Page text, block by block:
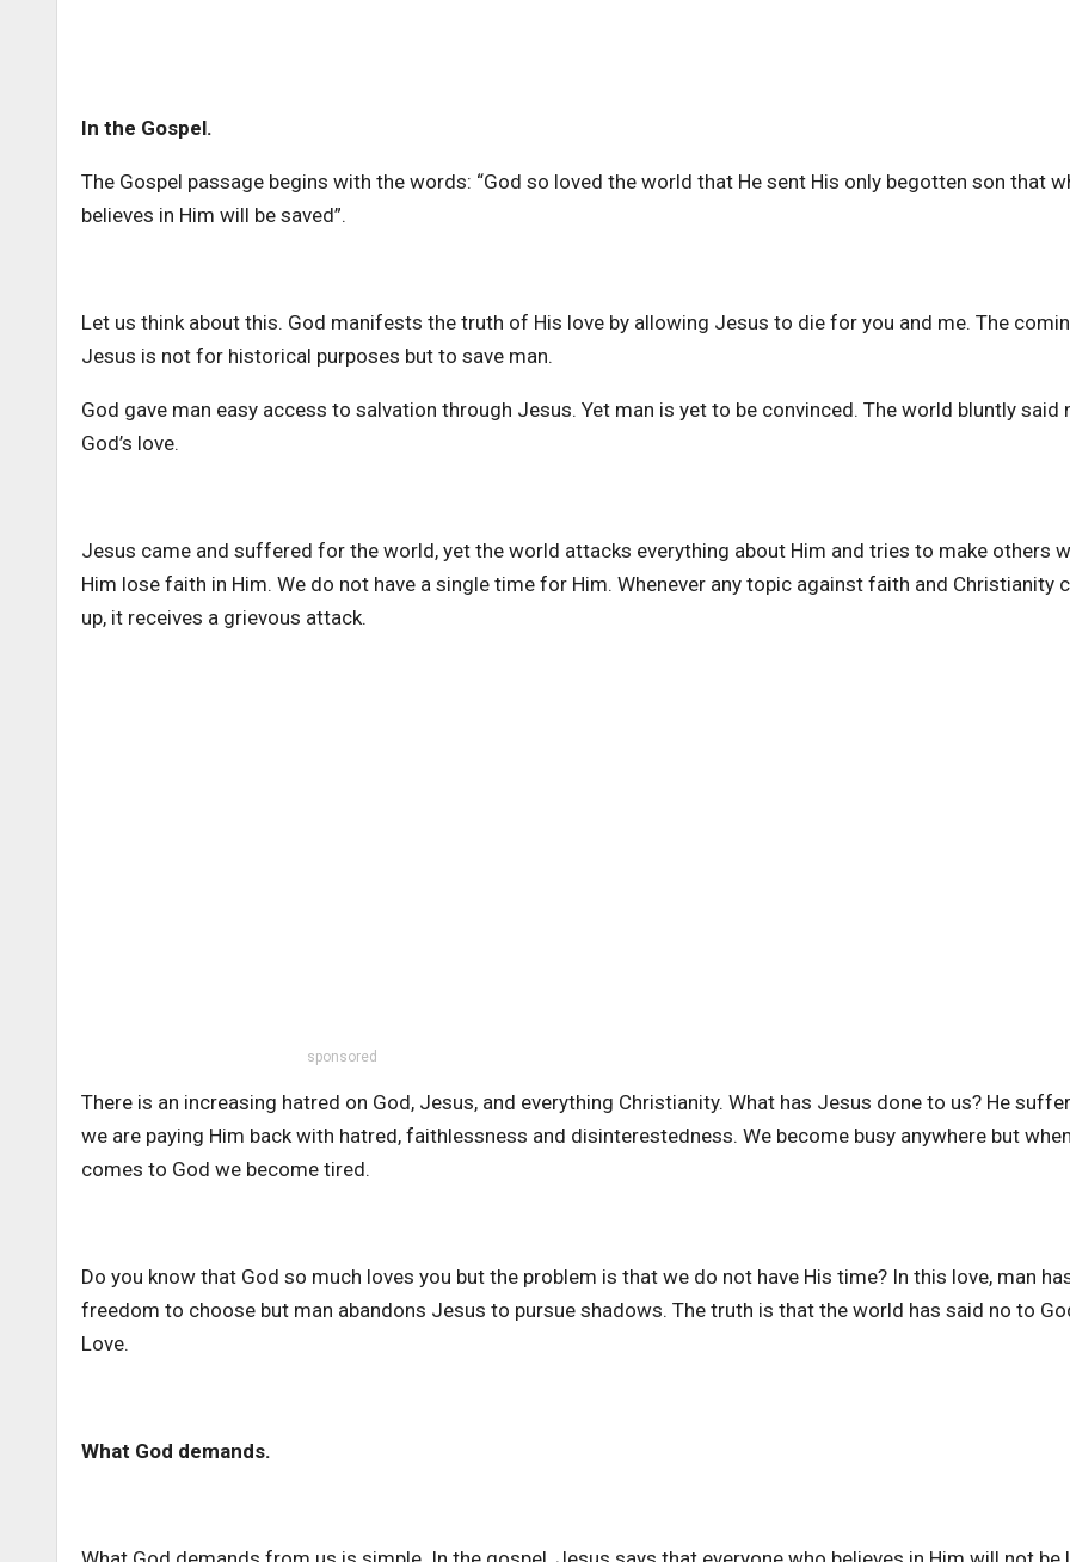
In the Gospel.
The Gospel passage begins with the words: “God so loved the world that He sent His only begotten son that
believes in Him will be saved”.
Let us think about this. God manifests the truth of His love by allowing Jesus to die for you and me. The
Jesus is not for historical purposes but to save man.
God gave man easy access to salvation through Jesus. Yet man is yet to be convinced. The world bluntly said
God’s love.
Jesus came and suffered for the world, yet the world attacks everything about Him and tries to make others
Him lose faith in Him. We do not have a single time for Him. Whenever any topic against faith and Christianity
up, it receives a grievous attack.
sponsored
There is an increasing hatred on God, Jesus, and everything Christianity. What has Jesus done to us? He
we are paying Him back with hatred, faithlessness and disinterestedness. We become busy anywhere but
comes to God we become tired.
Do you know that God so much loves you but the problem is that we do not have His time? In this love, man
freedom to choose but man abandons Jesus to pursue shadows. The truth is that the world has said no to
Love.
What God demands.